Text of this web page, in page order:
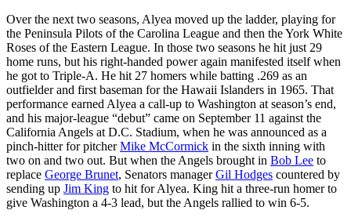
Over the next two seasons, Alyea moved up the ladder, playing for
the Peninsula Pilots of the Carolina League and then the York White
Roses of the Eastern League. In those two seasons he hit just 29
home runs, but his right-handed power again manifested itself when
he got to Triple-A. He hit 27 homers while batting .269 as an
outfielder and first baseman for the Hawaii Islanders in 1965. That
performance earned Alyea a call-up to Washington at season’s end,
and his major-league “debut” came on September 11 against the
California Angels at D.C. Stadium, when he was announced as a
pinch-hitter for pitcherMike McCormick in the sixth inning with
two on and two out. But when the Angels brought in Bob Lee to
replace George Brunet, Senators managerGil Hodges countered by
sending up Jim King to hit for Alyea. King hit a three-run homer to
give Washington a 4-3 lead, but the Angels rallied to win 6-5.